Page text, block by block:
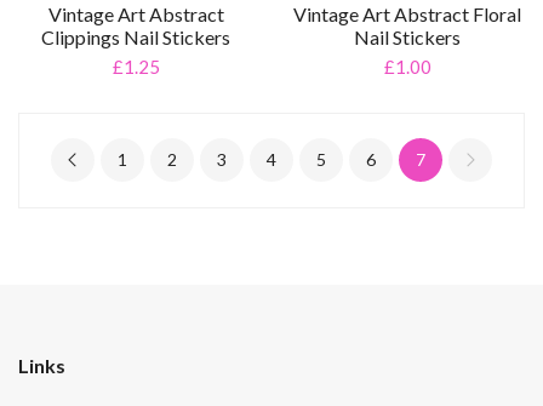
Vintage Art Abstract
Clippings Nail Stickers
£1.25
Vintage Art Abstract Floral
Nail Stickers
£1.00
1 2 3 4 5 6 7
Links